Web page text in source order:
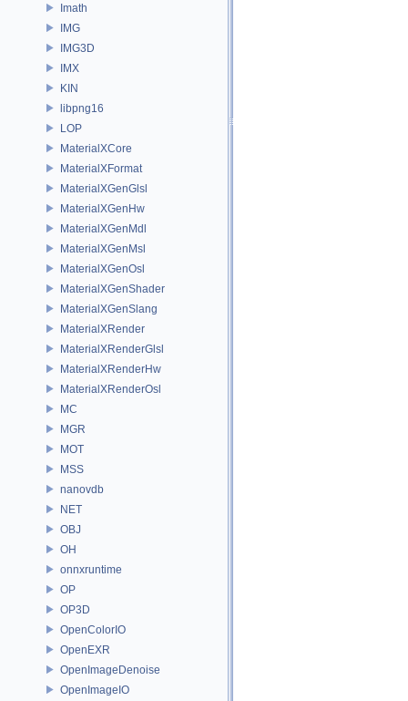
Imath
IMG
IMG3D
IMX
KIN
libpng16
LOP
MaterialXCore
MaterialXFormat
MaterialXGenGlsl
MaterialXGenHw
MaterialXGenMdl
MaterialXGenMsl
MaterialXGenOsl
MaterialXGenShader
MaterialXGenSlang
MaterialXRender
MaterialXRenderGlsl
MaterialXRenderHw
MaterialXRenderOsl
MC
MGR
MOT
MSS
nanovdb
NET
OBJ
OH
onnxruntime
OP
OP3D
OpenColorIO
OpenEXR
OpenImageDenoise
OpenImageIO